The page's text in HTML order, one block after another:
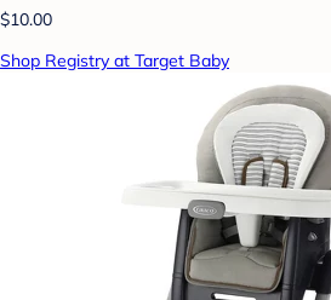
$10.00
Shop Registry at Target Baby